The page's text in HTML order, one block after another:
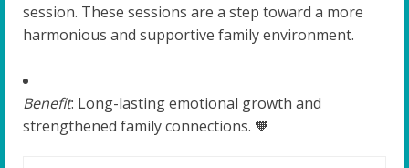
session. These sessions are a step toward a more
harmonious and supportive family environment.
Benefit: Long-lasting emotional growth and
strengthened family connections. 🧡